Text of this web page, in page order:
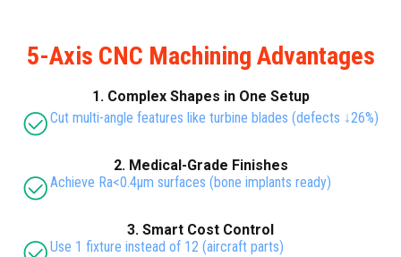
5-Axis CNC Machining Advantages
1. Complex Shapes in One Setup
Cut multi-angle features like turbine blades (defects ↓26%)
2. Medical-Grade Finishes
Achieve Ra<0.4μm surfaces (bone implants ready)
3. Smart Cost Control
Use 1 fixture instead of 12 (aircraft parts)